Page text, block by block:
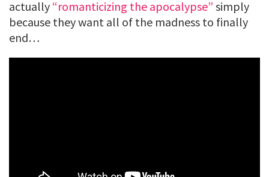
actually “romanticizing the apocalypse” simply
because they want all of the madness to finally
end…